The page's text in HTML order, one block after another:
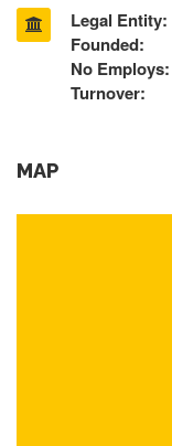
Legal Entity:
Founded:
No Employs:
Turnover:
MAP